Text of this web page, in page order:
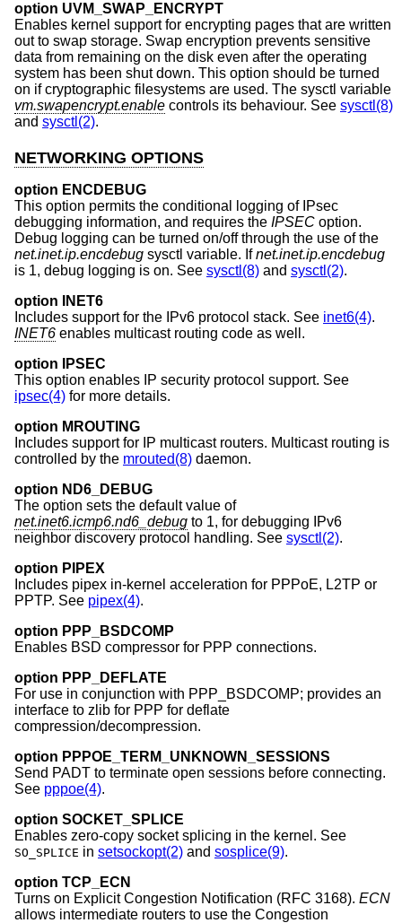
option UVM_SWAP_ENCRYPT
Enables kernel support for encrypting pages that are written
out to swap storage. Swap encryption prevents sensitive
data from remaining on the disk even after the operating
system has been shut down. This option should be turned
on if cryptographic filesystems are used. The sysctl variable
vm.swapencrypt.enable controls its behaviour. See sysctl(8)
and sysctl(2).
NETWORKING OPTIONS
option ENCDEBUG
This option permits the conditional logging of IPsec
debugging information, and requires the IPSEC option.
Debug logging can be turned on/off through the use of the
net.inet.ip.encdebug sysctl variable. Ifnet.inet.ip.encdebug
is 1, debug logging is on. See sysctl(8) and sysctl(2).
option INET6
Includes support for the IPv6 protocol stack. See inet6(4).
INET6 enables multicast routing code as well.
option IPSEC
This option enables IP security protocol support. See
ipsec(4) for more details.
option MROUTING
Includes support for IP multicast routers. Multicast routing is
controlled by the mrouted(8) daemon.
option ND6_DEBUG
The option sets the default value of
net.inet6.icmp6.nd6_debug to 1, for debugging IPv6
neighbor discovery protocol handling. See sysctl(2).
option PIPEX
Includes pipex in-kernel acceleration for PPPoE, L2TP or
PPTP. See pipex(4).
option PPP_BSDCOMP
Enables BSD compressor for PPP connections.
option PPP_DEFLATE
For use in conjunction with PPP_BSDCOMP; provides an
interface to zlib for PPP for deflate
compression/decompression.
option PPPOE_TERM_UNKNOWN_SESSIONS
Send PADT to terminate open sessions before connecting.
See pppoe(4).
option SOCKET_SPLICE
Enables zero-copy socket splicing in the kernel. See
SO_SPLICE in setsockopt(2) and sosplice(9).
option TCP_ECN
Turns on Explicit Congestion Notification (RFC 3168). ECN
allows intermediate routers to use the Congestion